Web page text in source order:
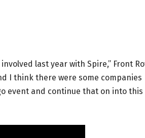
last year with Spire,” Front
I think there were some companies
event and continue that on into this